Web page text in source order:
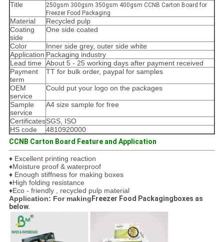
Title
250gsm 300gsm 350gsm 400gsm CCNB Carton Board for
Freezer Food Packaging
Material
Recycled pulp
Coating
side
One side coated
Color
Inner side grey, outer side white
Application Packaging industry
Lead time
About 5 - 25 working days after payment received
Payment
term
TT for bulk order, paypal for samples
OEM
service
Could put your logo on the packages
Sample
service
A4 size sample for free
CertificatesSGS, ISO
HS code
4810920000
CCNB Carton Board Feature and Application
♦ Excellent printing reaction
♦Moisture proof & waterproof
♦ Enough stiffness for making boxes
♦High folding resistance
♦Eco - friendly , recycled pulp material
Application: For making Freezer Food Packagingboxes as
below.